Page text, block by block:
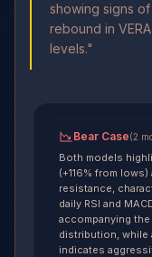
showing signs
rebound in
levels."
Bear Case(2
Both models
(+116% from
resistance,
daily RSI and
accompanying
distribution, while
indicates